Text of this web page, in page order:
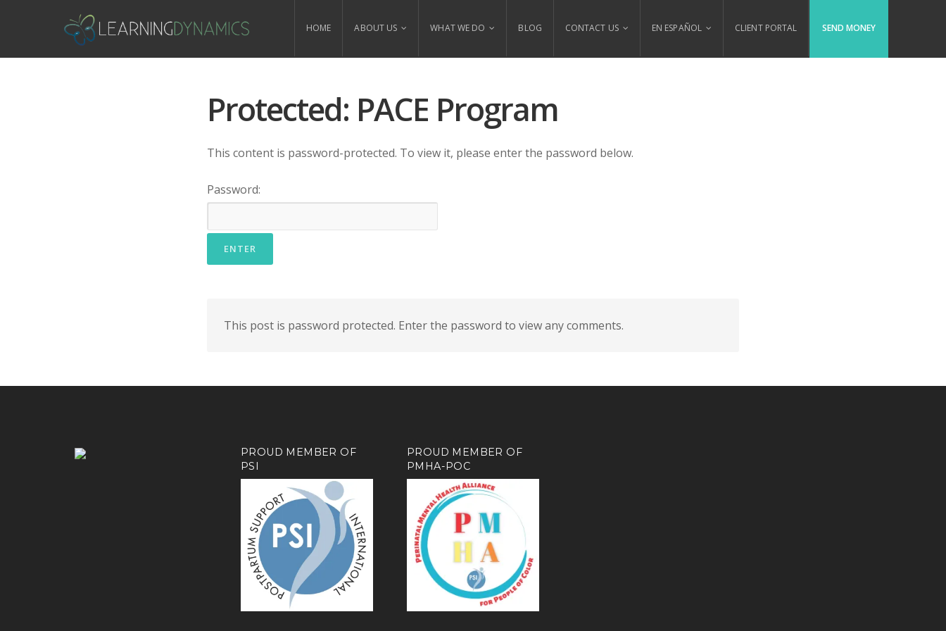
HOME ABOUT US WHAT WE DO BLOG CONTACT US EN ESPAÑOL CLIENT PORTAL SEND MONEY
Protected: PACE Program
This content is password-protected. To view it, please enter the password below.
Password:
This post is password protected. Enter the password to view any comments.
PROUD MEMBER OF
PSI
PROUD MEMBER OF
PMHA-POC